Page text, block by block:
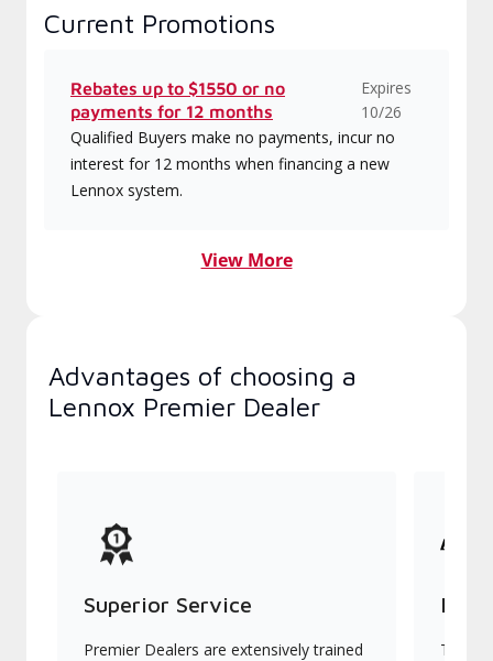
Current Promotions
Rebates up to $1550 or no
payments for 12 months
Expires
10/26
Qualified Buyers make no payments, incur no
interest for 12 months when financing a new
Lennox system.
View More
Advantages of choosing a
Lennox Premier Dealer
Superior Service
Premier Dealers are extensively trained
They